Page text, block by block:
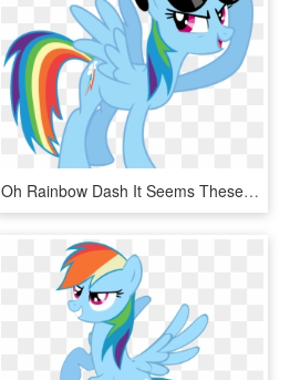
Oh Rainbow Dash It Seems These Last Four Seasons Haven't - Rainbow Dash, HD Png Download